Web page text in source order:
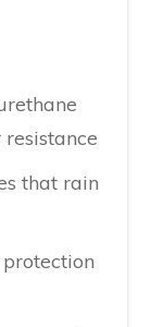
that rain